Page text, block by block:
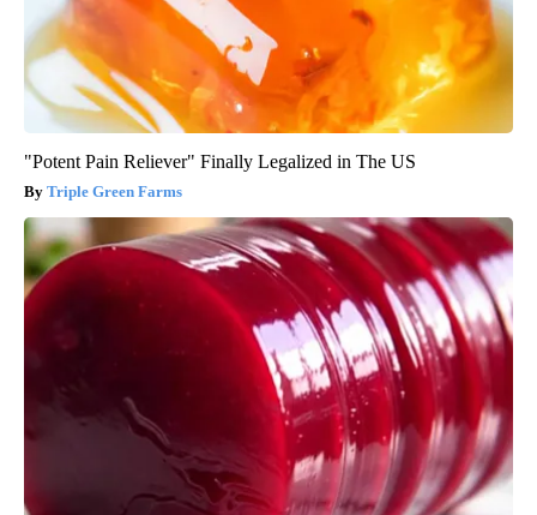
"Potent Pain Reliever" Finally Legalized in The US
Triple Green Farms